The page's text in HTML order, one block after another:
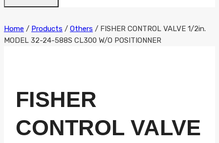
Home / Products / Others / FISHER CONTROL VALVE 1/2in.
MODEL 32-24-588S CL300 W/O POSITIONNER
FISHER
CONTROL VALVE